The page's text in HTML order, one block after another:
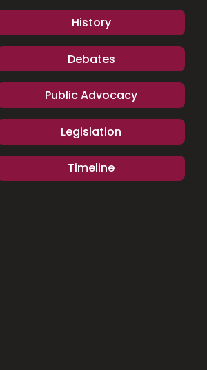
History
Debates
Public Advocacy
Legislation
Timeline